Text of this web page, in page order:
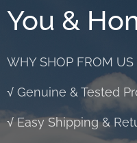
You &
WHY SHOP FROM US
√ Genuine & Tested
√ Easy Shipping &